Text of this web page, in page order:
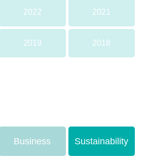
2022 2021
2019 2018
Business Sustainability